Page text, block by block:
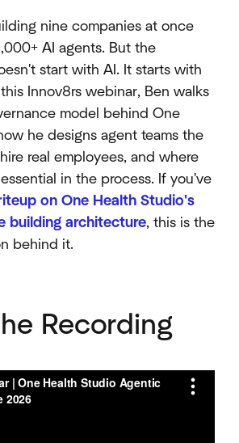
nine companies at once
AI agents. But the
start with AI. It starts with
Innov8rs webinar, Ben walks
model behind One
he designs agent teams the
real employees, and where
in the process. If you've
on One Health Studio's
building architecture, this is the
behind it.
Recording